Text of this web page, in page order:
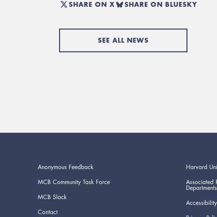
SHARE ON X SHARE ON BLUESKY
SEE ALL NEWS
Anonymous Feedback
MCB Community Task Force
MCB Slack
Contact
Harvard
Associated
Departments
Accessibility